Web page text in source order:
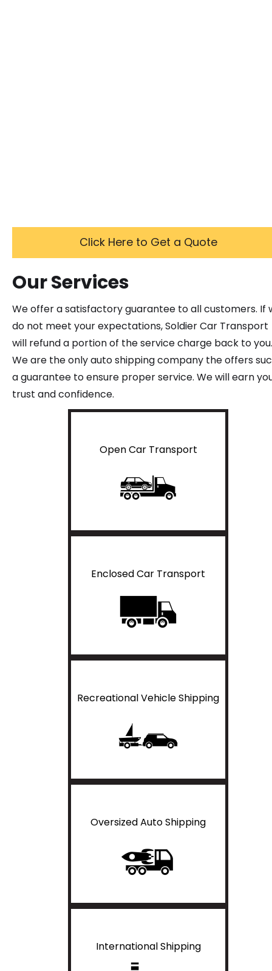
Click Here to Get a Quote
Our Services
We offer a satisfactory guarantee to all customers. If
do not meet your expectations, Soldier Car Transport
will refund a portion of the service charge back to you.
We are the only auto shipping company the offers
a guarantee to ensure proper service. We will earn
trust and confidence.
Open Car Transport
Enclosed Car Transport
Recreational Vehicle Shipping
Oversized Auto Shipping
International Shipping